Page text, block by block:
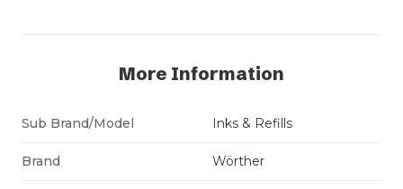
More Information
Sub Brand/Model Inks & Refills
Brand Wörther